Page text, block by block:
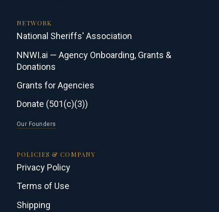
NETWORK
National Sheriffs' Association
NNWI.ai — Agency Onboarding, Grants &
Donations
Grants for Agencies
Donate (501(c)(3))
Our Founders
POLICIES & COMPANY
Privacy Policy
Terms of Use
Shipping